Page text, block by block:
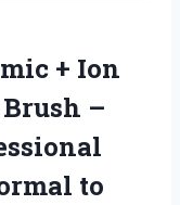
+ Ion
–
to